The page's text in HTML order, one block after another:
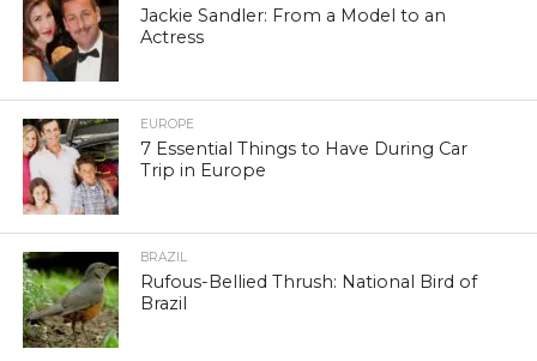
Jackie Sandler: From a Model to an
Actress
EUROPE
7 Essential Things to Have During Car
Trip in Europe
BRAZIL
Rufous-Bellied Thrush: National Bird of
Brazil